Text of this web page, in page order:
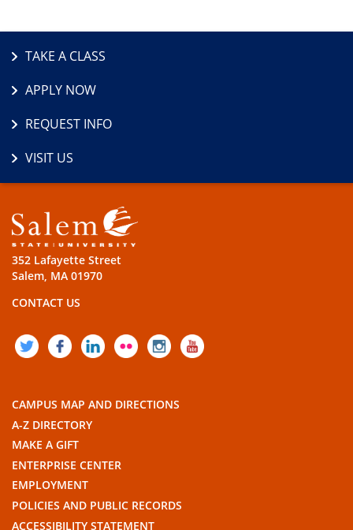
TAKE A CLASS
APPLY NOW
REQUEST INFO
VISIT US
352 Lafayette Street
Salem, MA 01970
CONTACT US
TWITTERFACEBOOK
LINKEDIN
FLICKRINSTAGRAM
CAMPUS MAP AND DIRECTIONS
A-Z DIRECTORY
MAKE A GIFT
ENTERPRISE CENTER
EMPLOYMENT
POLICIES AND PUBLIC RECORDS
ACCESSIBILITY STATEMENT